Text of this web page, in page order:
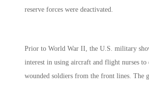
reserve forces were deactivated.
Prior to World War II, the U.S. military
interest in using aircraft and flight nurses to
wounded soldiers from the front lines. The